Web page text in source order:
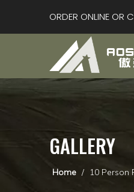
ORDER ONLINE
GALLERY
Home / 10 Person